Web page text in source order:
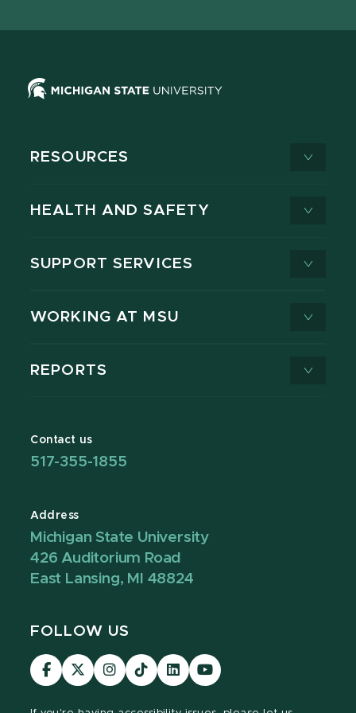
RESOURCES
HEALTH AND SAFETY
SUPPORT SERVICES
WORKING AT MSU
REPORTS
Contact us
517-355-1855
Address
Michigan State University
426 Auditorium Road
East Lansing, MI 48824
FOLLOW US
Visit
our
Visit
our
Visit
our
Visit
our
Visit
our
Visit
our